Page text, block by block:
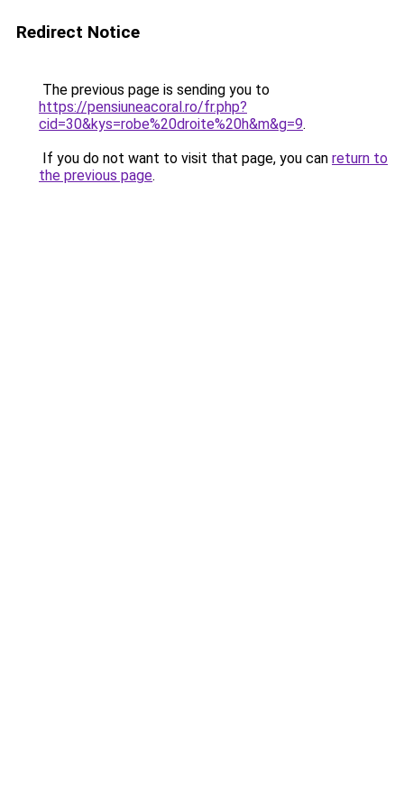
Redirect Notice
The previous page is sending you to
https://pensiuneacoral.ro/fr.php?
cid=30&kys=robe%20droite%20h&m&g=9.
If you do not want to visit that page, you can return to
the previous page.